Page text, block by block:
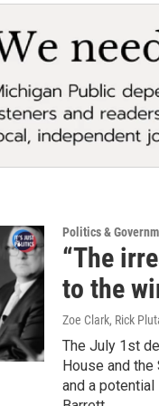
Politics &
“The
to the
Zoe Clark, Rick
The July 1st
House and the
and a